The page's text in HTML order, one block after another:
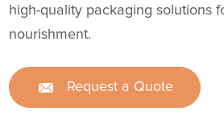
high-quality packaging solutions
nourishment.
Request a Quote